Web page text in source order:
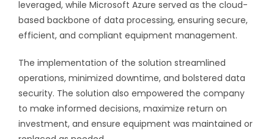
leveraged, while Microsoft Azure served as the cloud-
based backbone of data processing, ensuring secure,
efficient, and compliant equipment management.
The implementation of the solution streamlined
operations, minimized downtime, and bolstered data
security. The solution also empowered the company
to make informed decisions, maximize return on
investment, and ensure equipment was maintained or